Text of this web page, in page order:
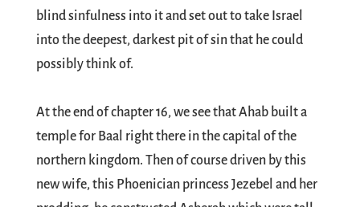
blind sinfulness into it and set out to take Israel
into the deepest, darkest pit of sin that he could
possibly think of.
At the end of chapter 16, we see that Ahab built a
temple for Baal right there in the capital of the
northern kingdom. Then of course driven by this
new wife, this Phoenician princess Jezebel and her